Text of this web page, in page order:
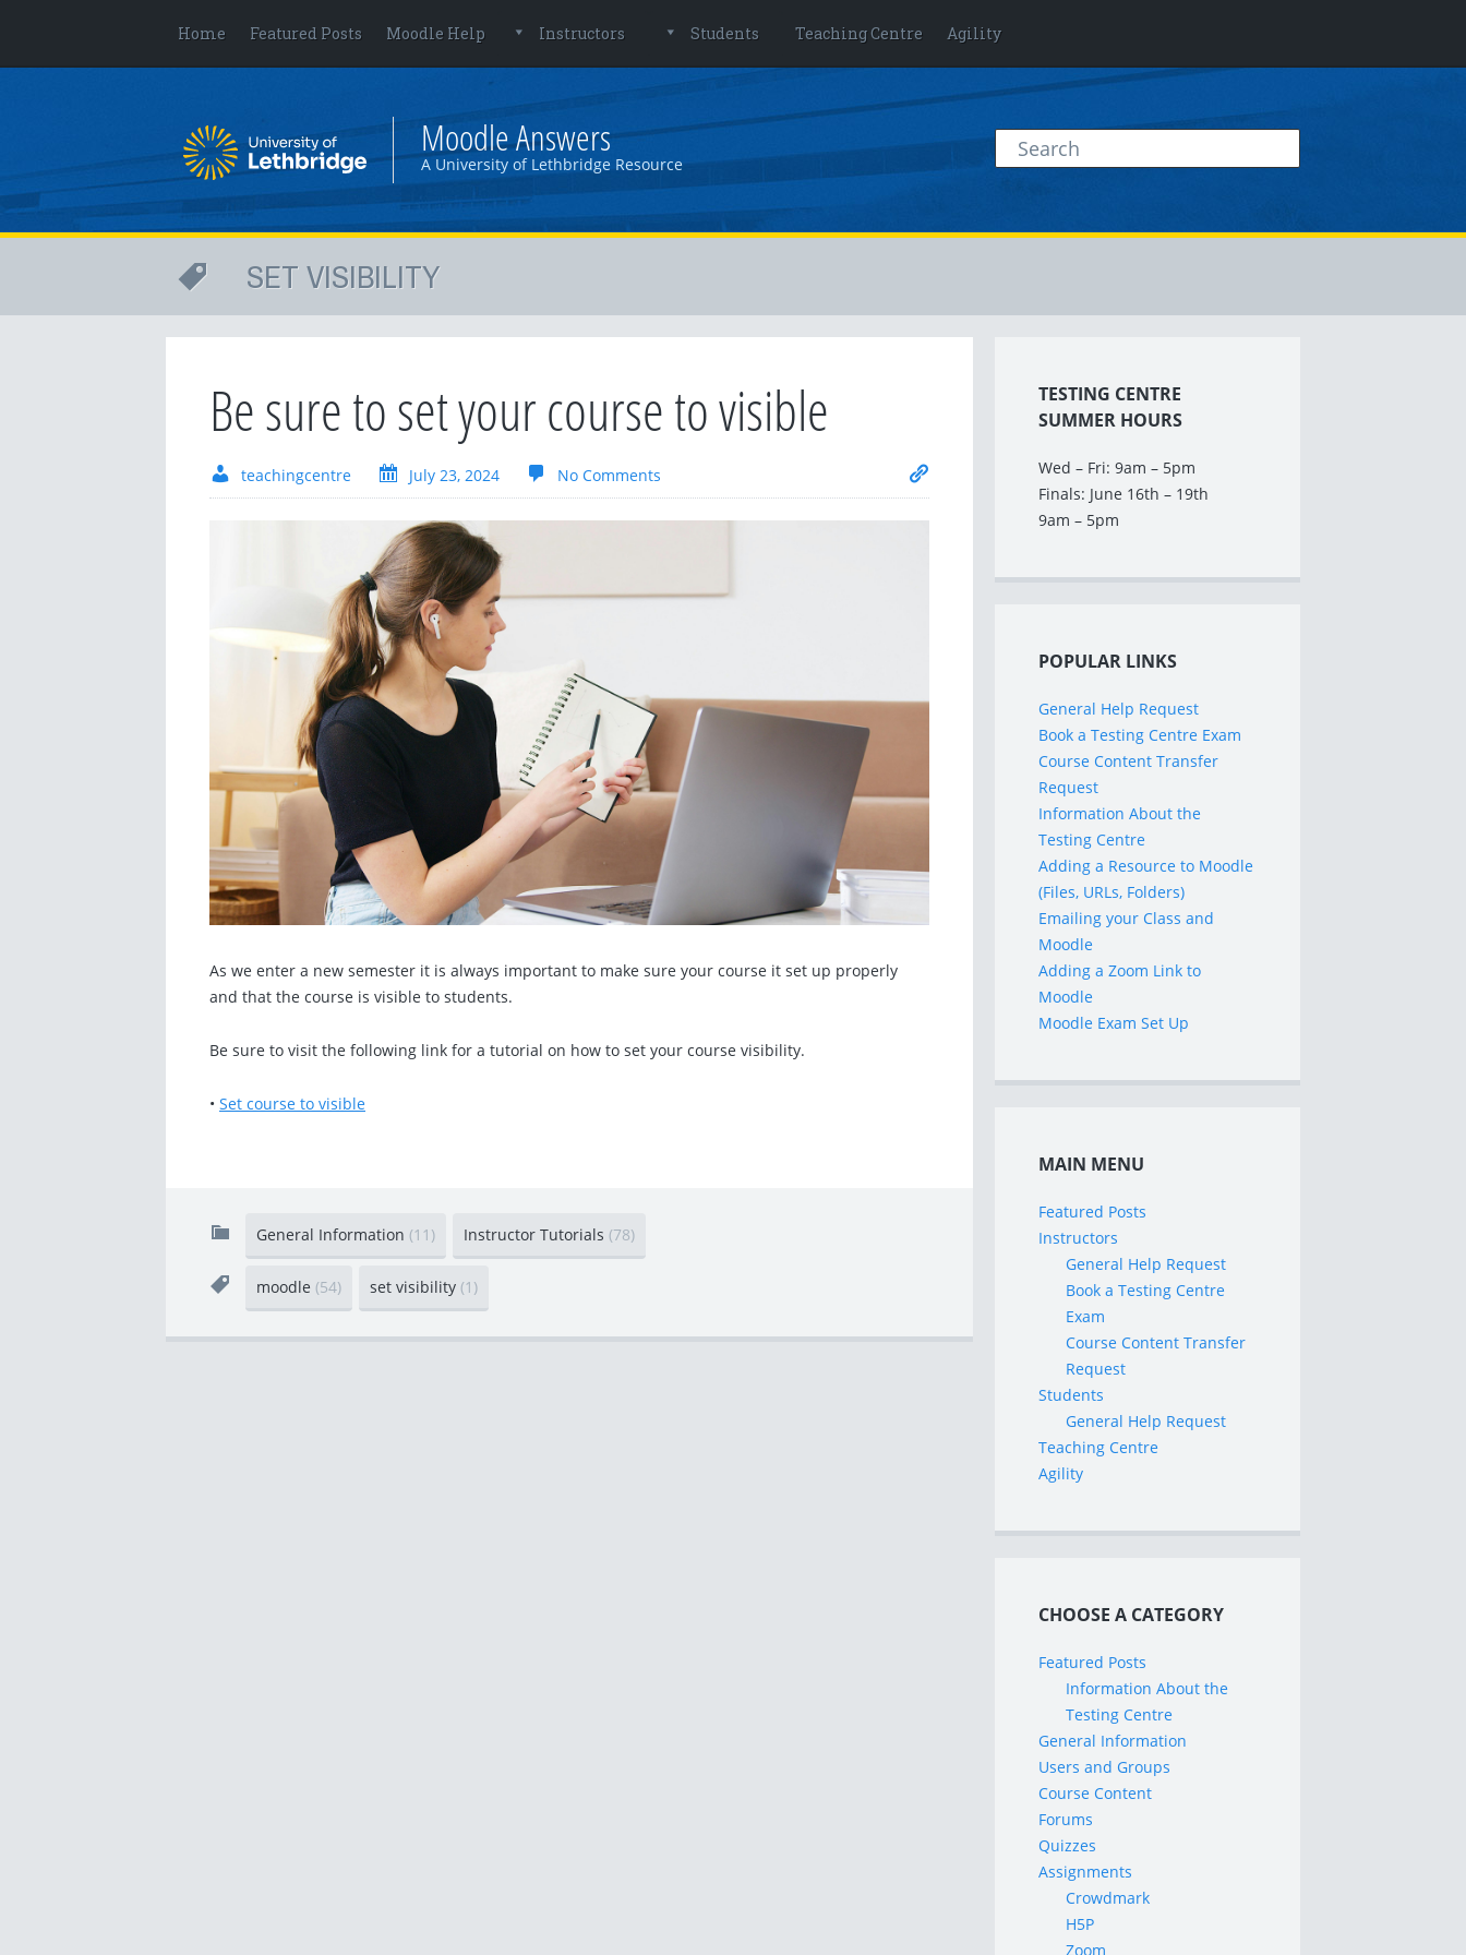
Home Featured Posts Moodle Help Instructors Students Teaching Centre Agility
Moodle Answers
A University of Lethbridge Resource
SET VISIBILITY
Be sure to set your course to visible
teachingcentre July 23, 2024 No Comments
As we enter a new semester it is always important to make sure your course it set up properly
and that the course is visible to students.
Be sure to visit the following link for a tutorial on how to set your course visibility.
• Set course to visible
General Information (11) Instructor Tutorials (78)
moodle (54) set visibility (1)
TESTING CENTRE
SUMMER HOURS
Wed – Fri: 9am – 5pm
Finals: June 16th – 19th
9am – 5pm
POPULAR LINKS
General Help Request
Book a Testing Centre Exam
Course Content Transfer
Request
Information About the
Testing Centre
Adding a Resource to Moodle
(Files, URLs, Folders)
Emailing your Class and
Moodle
Adding a Zoom Link to
Moodle
Moodle Exam Set Up
MAIN MENU
Featured Posts
Instructors
General Help Request
Book a Testing Centre
Exam
Course Content Transfer
Request
Students
General Help Request
Teaching Centre
Agility
CHOOSE A CATEGORY
Featured Posts
Information About the
Testing Centre
General Information
Users and Groups
Course Content
Forums
Quizzes
Assignments
Crowdmark
H5P
Zoom